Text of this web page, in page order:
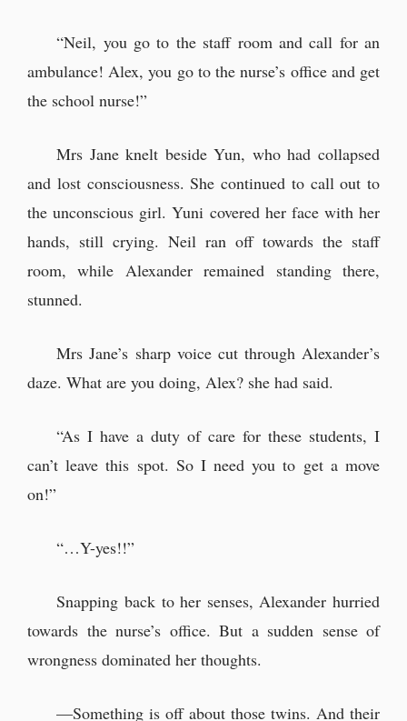
“Neil, you go to the staff room and call for an
ambulance! Alex, you go to the nurse’s office and get
the school nurse!”
Mrs Jane knelt beside Yun, who had collapsed
and lost consciousness. She continued to call out to
the unconscious girl. Yuni covered her face with her
hands, still crying. Neil ran off towards the staff
room, while Alexander remained standing there,
stunned.
Mrs Jane’s sharp voice cut through Alexander’s
daze. What are you doing, Alex? she had said.
“As I have a duty of care for these students, I
can’t leave this spot. So I need you to get a move
on!”
“…Y-yes!!”
Snapping back to her senses, Alexander hurried
towards the nurse’s office. But a sudden sense of
wrongness dominated her thoughts.
—Something is off about those twins. And their